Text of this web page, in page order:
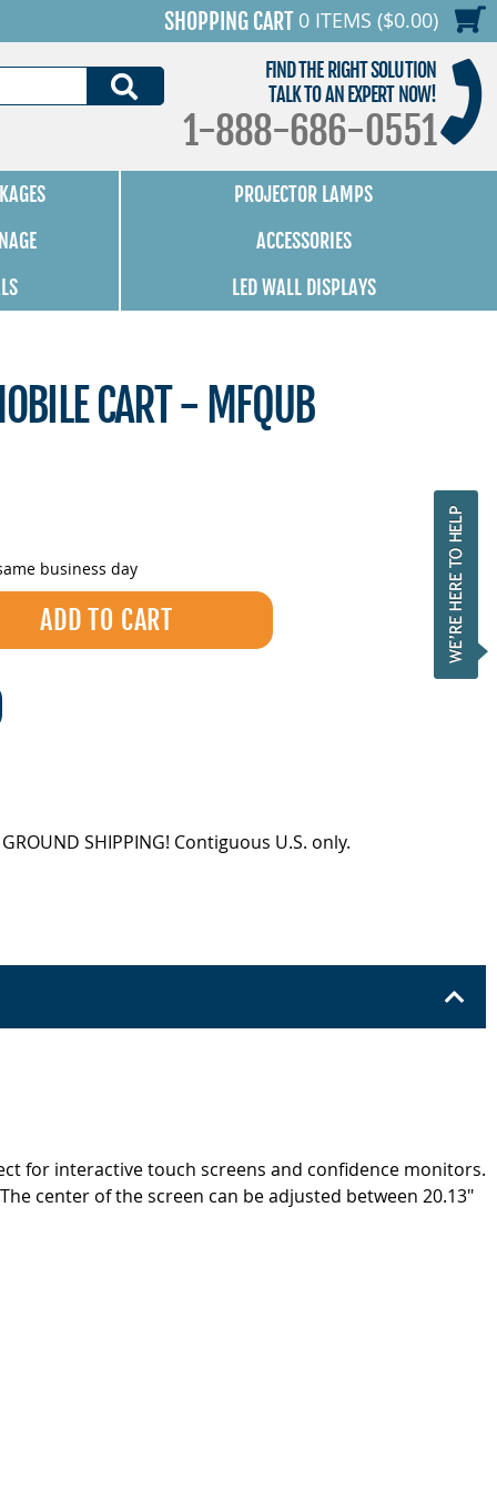
SHOPPING CART 0 ITEMS ($0.00)
FIND THE RIGHT SOLUTION
TALK TO AN EXPERT NOW!
1-888-686-0551
PROJECTOR LAMPS
ACCESSORIES
LED WALL DISPLAYS
CART - MFQUB
business day
SHIPPING! Contiguous U.S. only.
for interactive touch screens and confidence monitors.
center of the screen can be adjusted between 20.13"